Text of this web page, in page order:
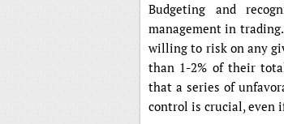
Budgeting and
management in
willing to risk on any
than 1-2% of their
that a series of
control is crucial, even